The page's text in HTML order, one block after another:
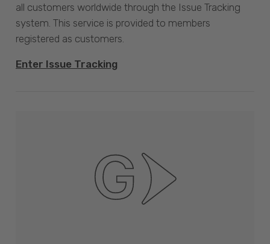
all customers worldwide through the Issue Tracking
system. This service is provided to members
registered as customers.
Enter Issue Tracking